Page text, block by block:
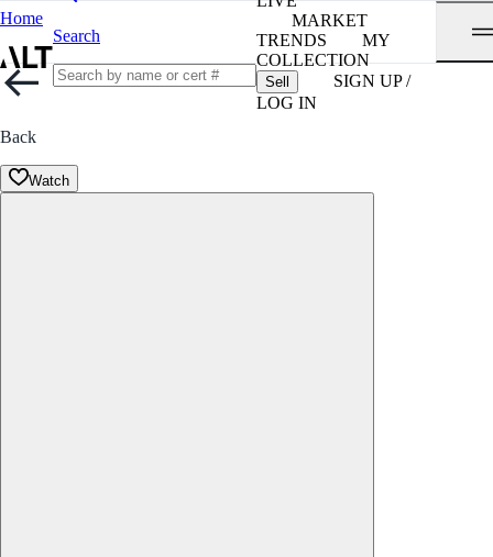
Home
Search
MARKET
TRENDS
MY
COLLECTION
Sell
SIGN UP /
LOG IN
Back
Watch